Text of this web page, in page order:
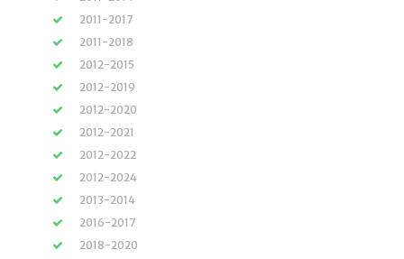
2011-2017
2011-2018
2012-2015
2012-2019
2012-2020
2012-2021
2012-2022
2012-2024
2013-2014
2016-2017
2018-2020